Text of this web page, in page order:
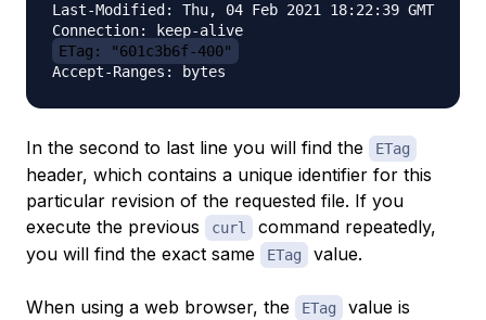
Last-Modified: Thu, 04 Feb 2021 18:22:39 GMT
ETag: "601c3b6f-400"
In the second to last line you will find the ETag
header, which contains a unique identifier for this
particular revision of the requested file. If you
execute the previous
curl
command repeatedly,
you will find the exact same
ETag value.
When using a web browser, the ETag
value is